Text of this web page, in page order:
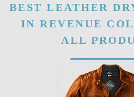
BEST LEATHER
IN REVENUE
ALL